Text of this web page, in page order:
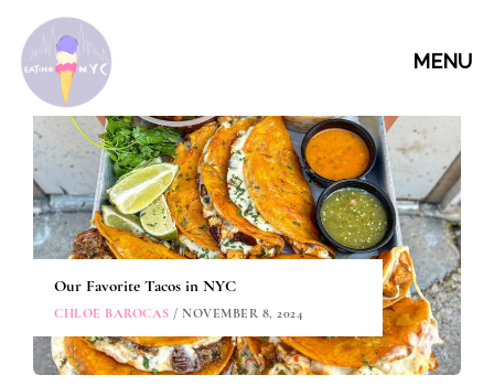
MENU
Our Favorite Tacos in NYC
CHLOE BAROCAS / NOVEMBER 8, 2024